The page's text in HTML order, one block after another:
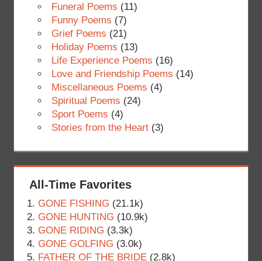
Funeral Poems (11)
Funny Poems (7)
Grief Poems (21)
Holiday Poems (13)
Life Experience Poems (16)
Love and Friendship Poems (14)
Miscellaneous Poems (4)
Spiritual Poems (24)
Sport Poems (4)
Stories from the Heart(3)
All-Time Favorites
GONE FISHING (21.1k)
GONE HUNTING (10.9k)
GONE RIDING (3.3k)
GONE GOLFING (3.0k)
FATHER OF THE BRIDE (2.8k)